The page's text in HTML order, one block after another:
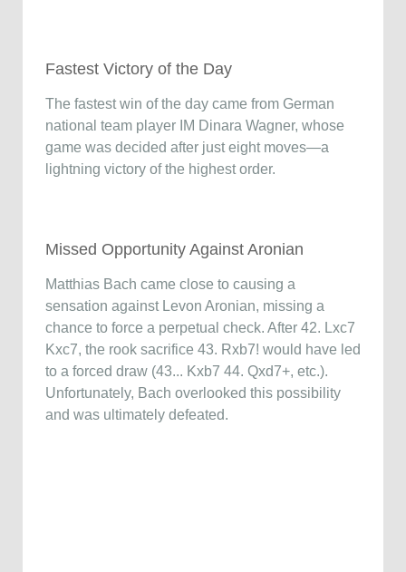
Fastest Victory of the Day
The fastest win of the day came from German
national team player IM Dinara Wagner, whose
game was decided after just eight moves—a
lightning victory of the highest order.
Missed Opportunity Against Aronian
Matthias Bach came close to causing a
sensation against Levon Aronian, missing a
chance to force a perpetual check. After 42. Lxc7
Kxc7, the rook sacrifice 43. Rxb7! would have led
to a forced draw (43... Kxb7 44. Qxd7+, etc.).
Unfortunately, Bach overlooked this possibility
and was ultimately defeated.